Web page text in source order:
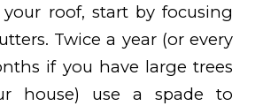
your roof, start by focusing
Twice a year (or every
if you have large trees
house) use a spade to